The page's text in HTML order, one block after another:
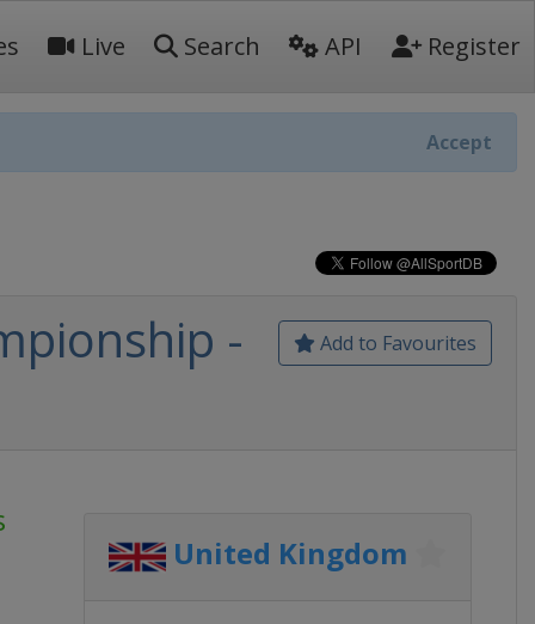
Live Search API Register
Accept
Add to Favourites
-
United Kingdom